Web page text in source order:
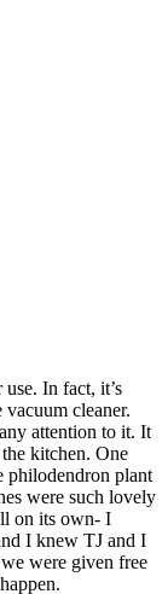
In fact, it’s
cleaner.
attention to it. It
kitchen. One
philodendron plant
were such lovely
on its own- I
I knew TJ and I
were given free